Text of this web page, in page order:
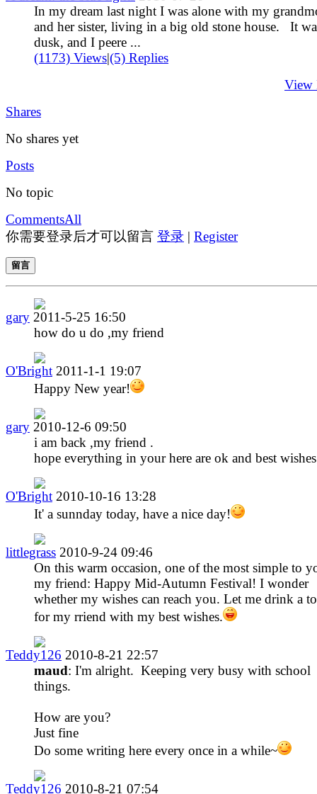
In my dream last night I was alone with my
and her sister, living in a big old stone house. It
dusk, and I peere ...
(1173) Views|(5) Replies
View
Shares
No shares yet
Posts
No topic
CommentsAll
你需要登录后才可以留言 登录 | Register
留言
gary 2011-5-25 16:50
how do u do ,my friend
O'Bright 2011-1-1 19:07
Happy New year!
gary 2010-12-6 09:50
i am back ,my friend .
hope everything in your here are ok and best
O'Bright 2010-10-16 13:28
It' a sunnday today, have a nice day!
littlegrass 2010-9-24 09:46
On this warm occasion, one of the most simple to
my friend: Happy Mid-Autumn Festival! I wonder
whether my wishes can reach you. Let me drink a
for my rriend with my best wishes.
Teddy126 2010-8-21 22:57
maud: I'm alright. Keeping very busy with school
things.
How are you?
Just fine
Do some writing here every once in a while~
Teddy126 2010-8-21 07:54